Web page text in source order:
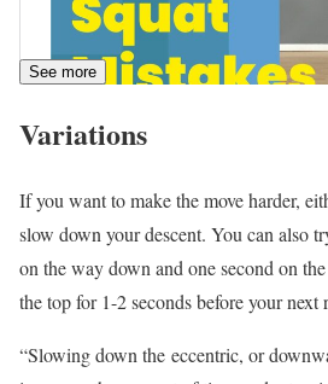
See more
Variations
If you want to make the move harder,
slow down your descent. You can also
on the way down and one second on
the top for 1-2 seconds before your next
“Slowing down the eccentric, or